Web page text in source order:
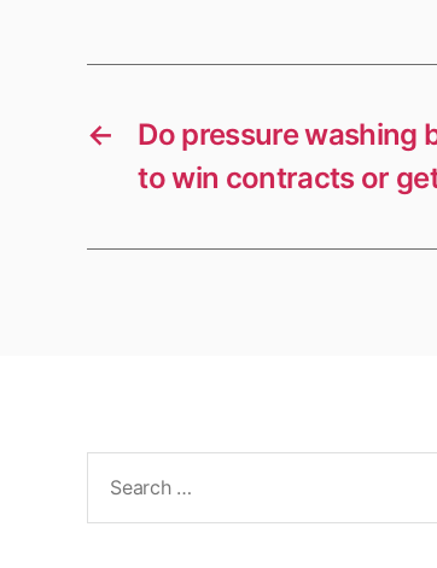
←
Do pressure washing
to win contracts or